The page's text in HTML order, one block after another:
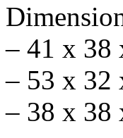
– 41 x 38
– 53 x 32
– 38 x 38